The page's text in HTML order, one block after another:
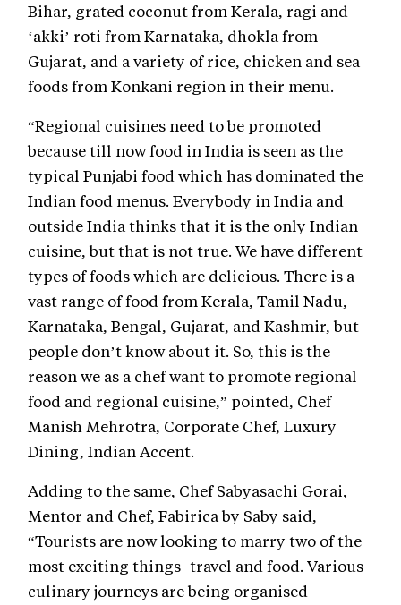
Bihar, grated coconut from Kerala, ragi and
‘akki’ roti from Karnataka, dhokla from
Gujarat, and a variety of rice, chicken and sea
foods from Konkani region in their menu.
“Regional cuisines need to be promoted
because till now food in India is seen as the
typical Punjabi food which has dominated the
Indian food menus. Everybody in India and
outside India thinks that it is the only Indian
cuisine, but that is not true. We have different
types of foods which are delicious. There is a
vast range of food from Kerala, Tamil Nadu,
Karnataka, Bengal, Gujarat, and Kashmir, but
people don’t know about it. So, this is the
reason we as a chef want to promote regional
food and regional cuisine,” pointed, Chef
Manish Mehrotra, Corporate Chef, Luxury
Dining, Indian Accent.
Adding to the same, Chef Sabyasachi Gorai,
Mentor and Chef, Fabirica by Saby said,
“Tourists are now looking to marry two of the
most exciting things- travel and food. Various
culinary journeys are being organised